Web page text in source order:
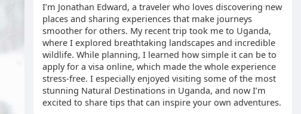
I’m Jonathan Edward, a traveler who loves discovering new
places and sharing experiences that make journeys
smoother for others. My recent trip took me to Uganda,
where I explored breathtaking landscapes and incredible
wildlife. While planning, I learned how simple it can be to
apply for a visa online, which made the whole experience
stress-free. I especially enjoyed visiting some of the most
stunning Natural Destinations in Uganda, and now I’m
excited to share tips that can inspire your own adventures.